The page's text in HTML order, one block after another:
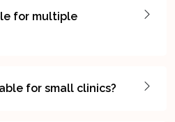
for multiple
for small clinics?